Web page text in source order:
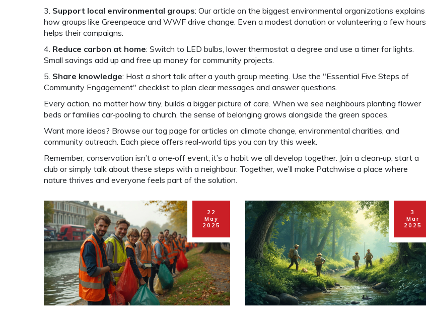
3. Support local environmental groups: Our article on the biggest environmental organizations explains
how groups like Greenpeace and WWF drive change. Even a modest donation or volunteering a few hours
helps their campaigns.
4. Reduce carbon at home: Switch to LED bulbs, lower thermostat a degree and use a timer for lights.
Small savings add up and free up money for community projects.
5. Share knowledge: Host a short talk after a youth group meeting. Use the "Essential Five Steps of
Community Engagement" checklist to plan clear messages and answer questions.
Every action, no matter how tiny, builds a bigger picture of care. When we see neighbours planting flower
beds or families car‑pooling to church, the sense of belonging grows alongside the green spaces.
Want more ideas? Browse our tag page for articles on climate change, environmental charities, and
community outreach. Each piece offers real‑world tips you can try this week.
Remember, conservation isn’t a one‑off event; it’s a habit we all develop together. Join a clean‑up, start a
club or simply talk about these steps with a neighbour. Together, we’ll make Patchwise a place where
nature thrives and everyone feels part of the solution.
22
May
2025
3
Mar
2025